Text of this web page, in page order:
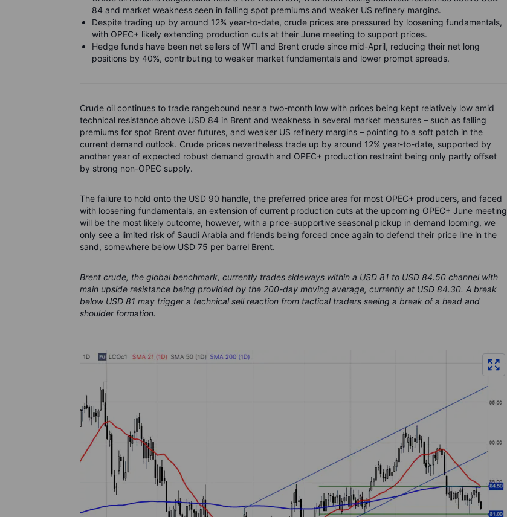
84 and market weakness seen in falling spot premiums and weaker US refinery margins.
Despite trading up by around 12% year-to-date, crude prices are pressured by loosening fundamentals,
with OPEC+ likely extending production cuts at their June meeting to support prices.
Hedge funds have been net sellers of WTI and Brent crude since mid-April, reducing their net long
positions by 40%, contributing to weaker market fundamentals and lower prompt spreads.
Crude oil continues to trade rangebound near a two-month low with prices being kept relatively low amid
technical resistance above USD 84 in Brent and weakness in several market measures – such as falling
premiums for spot Brent over futures, and weaker US refinery margins – pointing to a soft patch in the
current demand outlook. Crude prices nevertheless trade up by around 12% year-to-date, supported by
another year of expected robust demand growth and OPEC+ production restraint being only partly offset
by strong non-OPEC supply.
The failure to hold onto the USD 90 handle, the preferred price area for most OPEC+ producers, and faced
with loosening fundamentals, an extension of current production cuts at the upcoming OPEC+ June meeting
will be the most likely outcome, however, with a price-supportive seasonal pickup in demand looming, we
only see a limited risk of Saudi Arabia and friends being forced once again to defend their price line in the
sand, somewhere below USD 75 per barrel Brent.
Brent crude, the global benchmark, currently trades sideways within a USD 81 to USD 84.50 channel with
main upside resistance being provided by the 200-day moving average, currently at USD 84.30. A break
below USD 81 may trigger a technical sell reaction from tactical traders seeing a break of a head and
shoulder formation.